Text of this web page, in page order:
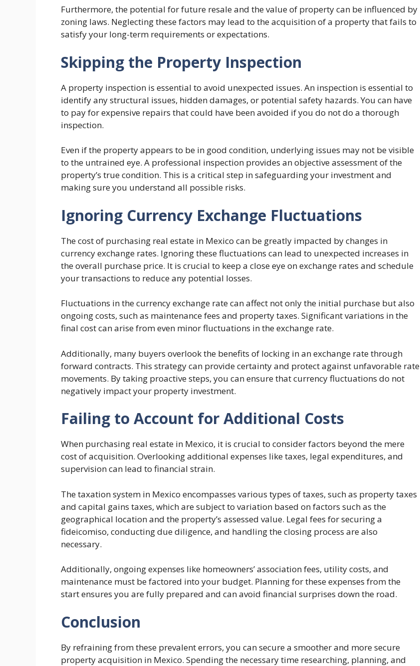
Furthermore, the potential for future resale and the value of property can be influenced by
zoning laws. Neglecting these factors may lead to the acquisition of a property that fails to
satisfy your long-term requirements or expectations.
Skipping the Property Inspection
A property inspection is essential to avoid unexpected issues. An inspection is essential to
identify any structural issues, hidden damages, or potential safety hazards. You can have
to pay for expensive repairs that could have been avoided if you do not do a thorough
inspection.
Even if the property appears to be in good condition, underlying issues may not be visible
to the untrained eye. A professional inspection provides an objective assessment of the
property’s true condition. This is a critical step in safeguarding your investment and
making sure you understand all possible risks.
Ignoring Currency Exchange Fluctuations
The cost of purchasing real estate in Mexico can be greatly impacted by changes in
currency exchange rates. Ignoring these fluctuations can lead to unexpected increases in
the overall purchase price. It is crucial to keep a close eye on exchange rates and schedule
your transactions to reduce any potential losses.
Fluctuations in the currency exchange rate can affect not only the initial purchase but also
ongoing costs, such as maintenance fees and property taxes. Significant variations in the
final cost can arise from even minor fluctuations in the exchange rate.
Additionally, many buyers overlook the benefits of locking in an exchange rate through
forward contracts. This strategy can provide certainty and protect against unfavorable rate
movements. By taking proactive steps, you can ensure that currency fluctuations do not
negatively impact your property investment.
Failing to Account for Additional Costs
When purchasing real estate in Mexico, it is crucial to consider factors beyond the mere
cost of acquisition. Overlooking additional expenses like taxes, legal expenditures, and
supervision can lead to financial strain.
The taxation system in Mexico encompasses various types of taxes, such as property taxes
and capital gains taxes, which are subject to variation based on factors such as the
geographical location and the property’s assessed value. Legal fees for securing a
fideicomiso, conducting due diligence, and handling the closing process are also
necessary.
Additionally, ongoing expenses like homeowners’ association fees, utility costs, and
maintenance must be factored into your budget. Planning for these expenses from the
start ensures you are fully prepared and can avoid financial surprises down the road.
Conclusion
By refraining from these prevalent errors, you can secure a smoother and more secure
property acquisition in Mexico. Spending the necessary time researching, planning, and